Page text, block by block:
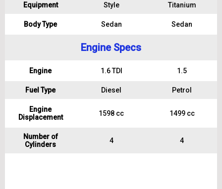
Equipment Style Titanium
Body Type Sedan Sedan
Engine Specs
Engine 1.6 TDI 1.5
Fuel Type Diesel Petrol
Engine
Displacement
1598 cc 1499 cc
Number of
Cylinders
4 4